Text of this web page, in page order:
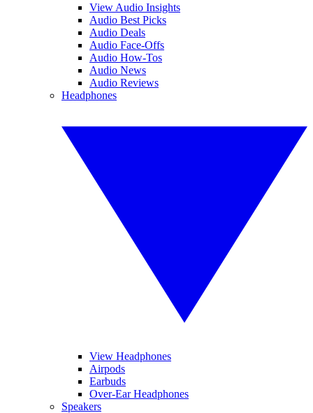
View Audio Insights
Audio Best Picks
Audio Deals
Audio Face-Offs
Audio How-Tos
Audio News
Audio Reviews
Headphones
View Headphones
Airpods
Earbuds
Over-Ear Headphones
Speakers